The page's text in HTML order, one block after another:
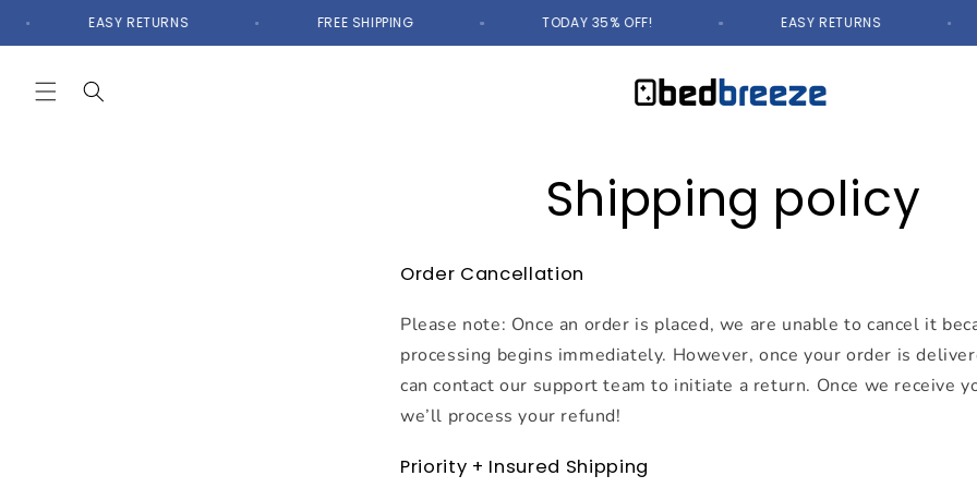
Skip to
contentEASY RETURNS FREE SHIPPING TODAY 35% OFF! EASY RETURNS
Shipping policy
Order Cancellation
Please note: Once an order is placed, we are unable to cancel it
processing begins immediately. However, once your order is
can contact our support team to initiate a return. Once we receive
we’ll process your refund!
Priority + Insured Shipping